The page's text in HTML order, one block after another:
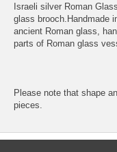
Israeli silver Roman
glass brooch.Handmade
ancient Roman glass,
parts of Roman glass
Please note that shape
pieces.